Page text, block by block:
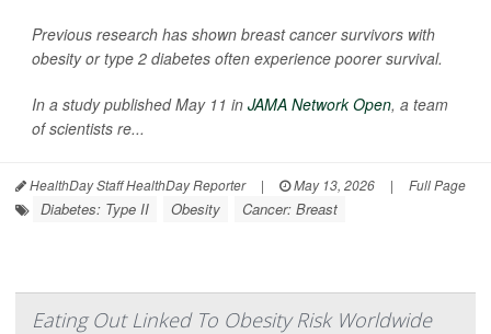
Previous research has shown breast cancer survivors with
obesity or type 2 diabetes often experience poorer survival.
In a study published May 11 in JAMA Network Open, a team
of scientists re...
HealthDay Staff HealthDay Reporter | May 13, 2026 | Full Page
Diabetes: Type II Obesity Cancer: Breast
Eating Out Linked To Obesity Risk Worldwide